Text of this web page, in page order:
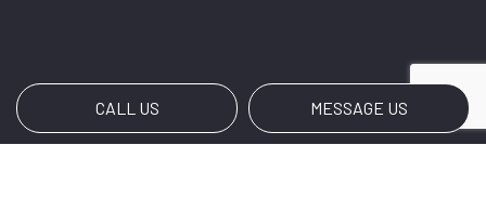
CALL US MESSAGE US